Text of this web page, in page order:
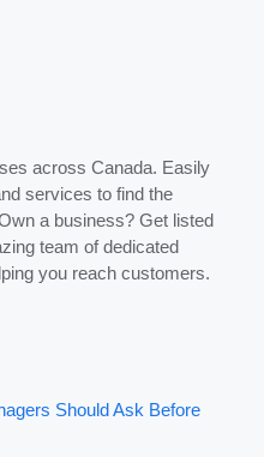
across Canada. Easily
services to find the
a business? Get listed
team of dedicated
you reach customers.
Should Ask Before